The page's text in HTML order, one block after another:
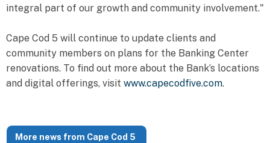
integral part of our growth and community involvement."
Cape Cod 5 will continue to update clients and
community members on plans for the Banking Center
renovations. To find out more about the Bank’s locations
and digital offerings, visit www.capecodfive.com.
More news from Cape Cod 5